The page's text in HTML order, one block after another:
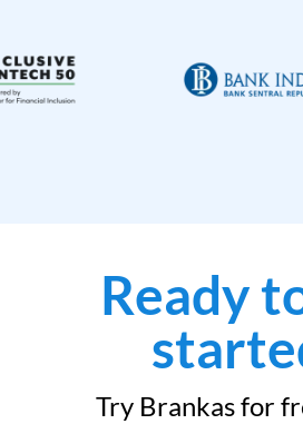
Ready
Try Brankas for